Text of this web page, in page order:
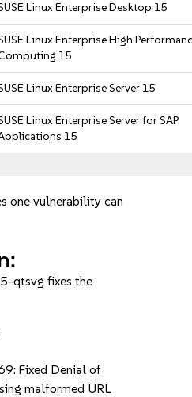
Linux Enterprise Desktop 15
Linux Enterprise High
15
Linux Enterprise Server 15
Linux Enterprise Server for SAP
15
one vulnerability can
qtsvg fixes the
Fixed Denial of
malformed URL